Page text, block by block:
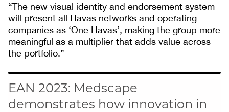
“The new visual identity and endorsement system
will present all Havas networks and operating
companies as ‘One Havas’, making the group more
meaningful as a multiplier that adds value across
the portfolio.”
EAN 2023: Medscape
demonstrates how innovation in